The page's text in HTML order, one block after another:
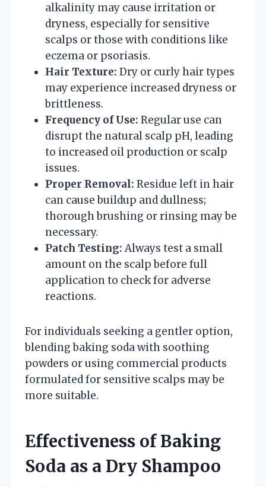
alkalinity may cause irritation or
dryness, especially for sensitive
scalps or those with conditions like
eczema or psoriasis.
Hair Texture: Dry or curly hair types
may experience increased dryness or
brittleness.
Frequency of Use: Regular use can
disrupt the natural scalp pH, leading
to increased oil production or scalp
issues.
Proper Removal: Residue left in hair
can cause buildup and dullness;
thorough brushing or rinsing may be
necessary.
Patch Testing: Always test a small
amount on the scalp before full
application to check for adverse
reactions.
For individuals seeking a gentler option,
blending baking soda with soothing
powders or using commercial products
formulated for sensitive scalps may be
more suitable.
Effectiveness of Baking
Soda as a Dry Shampoo